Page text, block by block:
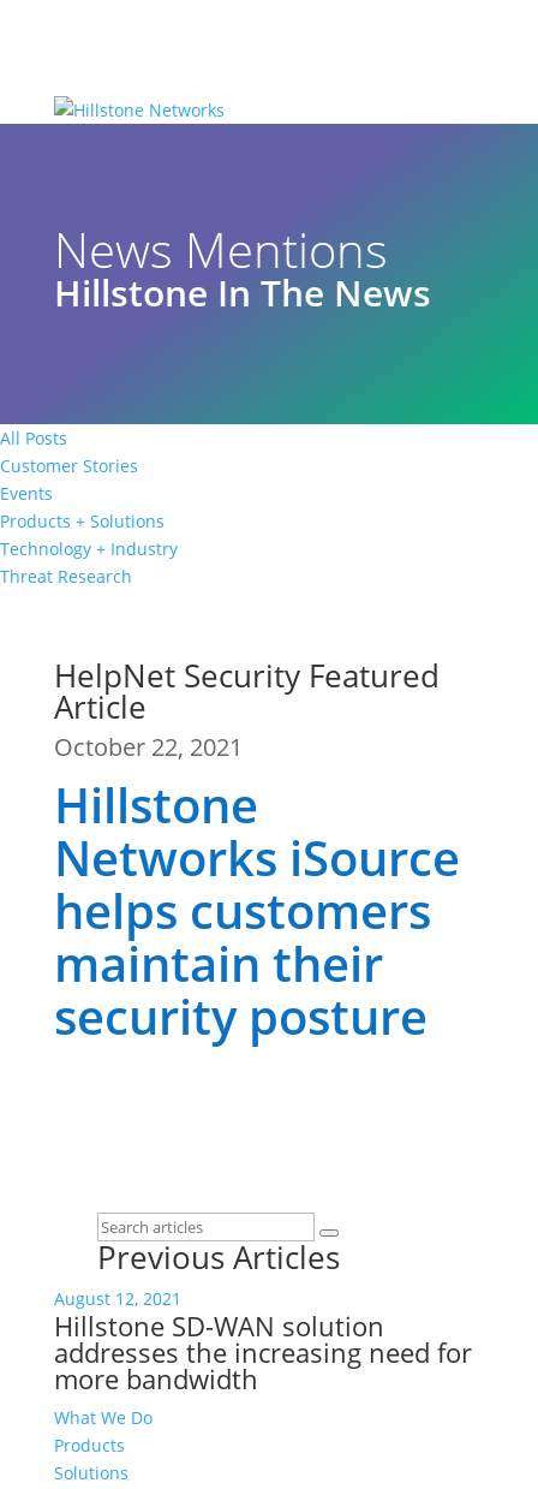
News Mentions
Hillstone In The News
All Posts
Customer Stories
Events
Products + Solutions
Technology + Industry
Threat Research
HelpNet Security Featured
Article
October 22, 2021
Hillstone
Networks iSource
helps customers
maintain their
security posture
Previous Articles
August 12, 2021
Hillstone SD-WAN solution
addresses the increasing need for
more bandwidth
What We Do
Products
Solutions